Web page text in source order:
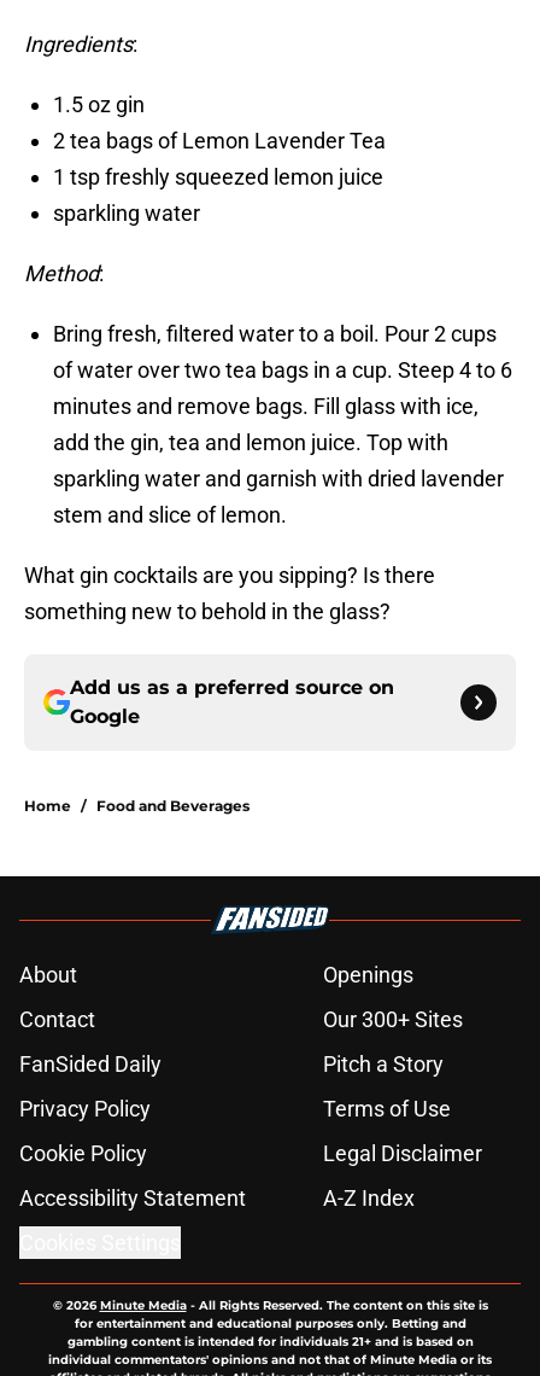
Ingredients:
1.5 oz gin
2 tea bags of Lemon Lavender Tea
1 tsp freshly squeezed lemon juice
sparkling water
Method:
Bring fresh, filtered water to a boil. Pour 2 cups
of water over two tea bags in a cup. Steep 4 to 6
minutes and remove bags. Fill glass with ice,
add the gin, tea and lemon juice. Top with
sparkling water and garnish with dried lavender
stem and slice of lemon.
What gin cocktails are you sipping? Is there
something new to behold in the glass?
Add us as a preferred source on
Google
Home / Food and Beverages
About
Openings
Contact
Our 300+ Sites
FanSided Daily
Pitch a Story
Privacy Policy
Terms of Use
Cookie Policy
Legal Disclaimer
Accessibility Statement
A-Z Index
© 2026Minute Media- All Rights Reserved. The content on this site is
for entertainment and educational purposes only. Betting and
gambling content is intended for individuals 21+ and is based on
individual commentators' opinions and not that of Minute Media or its